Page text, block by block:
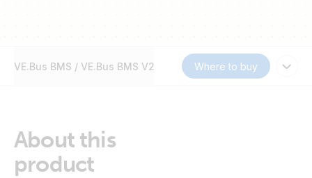
VE.Bus BMS / VE.Bus BMS V2 Where to buy
About this
product